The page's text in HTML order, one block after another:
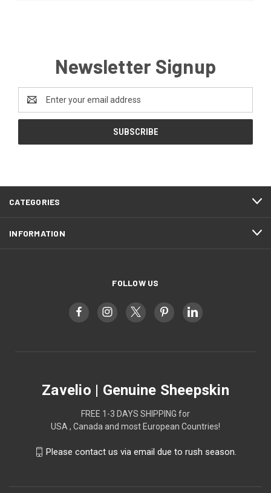
Newsletter Signup
Address
CATEGORIES
INFORMATION
FOLLOW US
Zavelio | Genuine Sheepskin
FREE 1-3 DAYS SHIPPING for
USA , Canada and most European Countries!
Please contact us via email due to rush season.